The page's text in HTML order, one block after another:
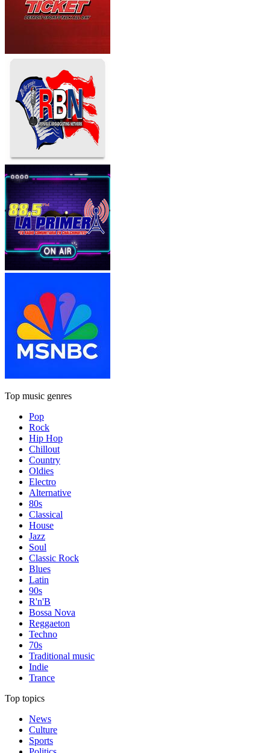
Top music genres
Pop
Rock
Hip Hop
Chillout
Country
Oldies
Electro
Alternative
80s
Classical
House
Jazz
Soul
Classic Rock
Blues
Latin
90s
R'n'B
Bossa Nova
Reggaeton
Techno
70s
Traditional music
Indie
Trance
Top topics
News
Culture
Sports